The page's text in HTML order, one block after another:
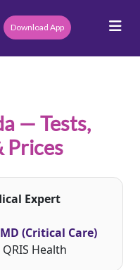
Download App
— Tests,
Prices
Expert
(Critical Care)
Health